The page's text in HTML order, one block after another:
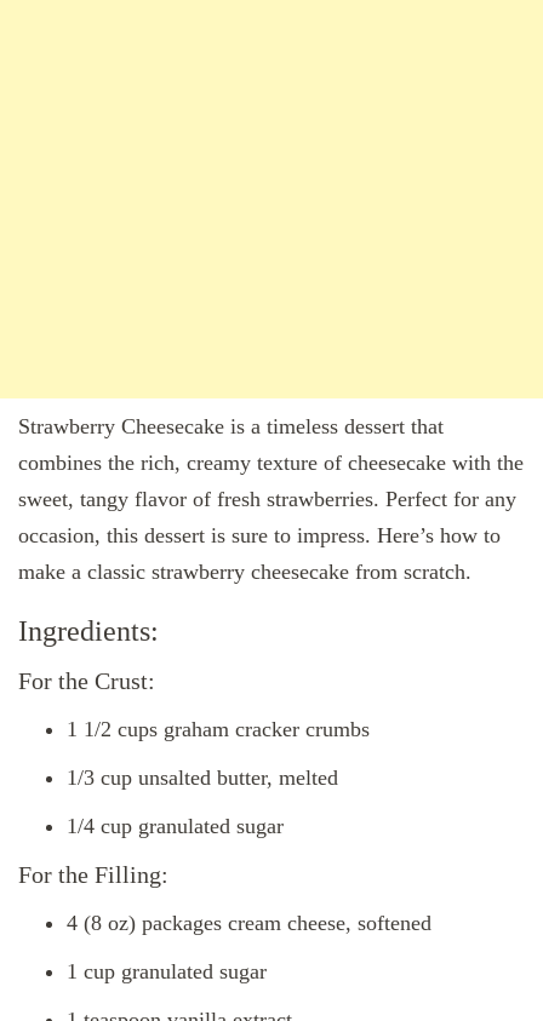
Strawberry Cheesecake is a timeless dessert that
combines the rich, creamy texture of cheesecake with the
sweet, tangy flavor of fresh strawberries. Perfect for any
occasion, this dessert is sure to impress. Here’s how to
make a classic strawberry cheesecake from scratch.
Ingredients:
For the Crust:
1 1/2 cups graham cracker crumbs
1/3 cup unsalted butter, melted
1/4 cup granulated sugar
For the Filling:
4 (8 oz) packages cream cheese, softened
1 cup granulated sugar